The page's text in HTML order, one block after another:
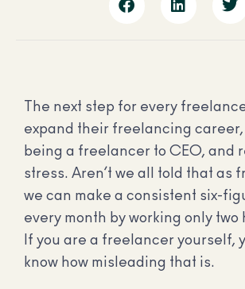
The next step for every
expand their freelancing
being a freelancer to CEO, and
stress. Aren’t we all told that as
we can make a consistent six-
every month by working only two
If you are a freelancer yourself,
know how misleading that is.